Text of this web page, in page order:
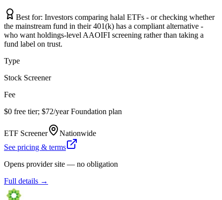
Best for: Investors comparing halal ETFs - or checking whether
the mainstream fund in their 401(k) has a compliant alternative -
who want holdings-level AAOIFI screening rather than taking a
fund label on trust.
Type
Stock Screener
Fee
$0 free tier; $72/year Foundation plan
ETF Screener
Nationwide
See pricing & terms
Opens provider site — no obligation
Full details →